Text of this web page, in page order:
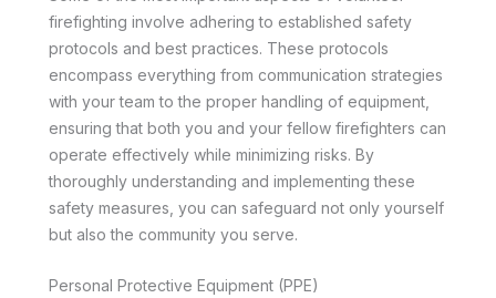
firefighting involve adhering to established safety
protocols and best practices. These protocols
encompass everything from communication strategies
with your team to the proper handling of equipment,
ensuring that both you and your fellow firefighters can
operate effectively while minimizing risks. By
thoroughly understanding and implementing these
safety measures, you can safeguard not only yourself
but also the community you serve.
Personal Protective Equipment (PPE)